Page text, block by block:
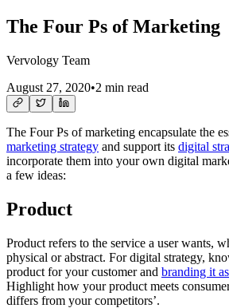
The Four Ps of Marketing
Vervology Team
August 27, 2020•2 min read
The Four Ps of marketing encapsulate the
marketing strategy and support its digital
incorporate them into your own digital
a few ideas:
Product
Product refers to the service a user wants,
physical or abstract. For digital strategy,
product for your customer and branding it
Highlight how your product meets
differs from your competitors’.